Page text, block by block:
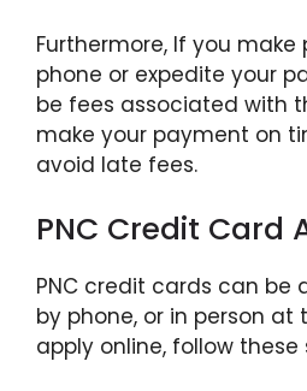
Furthermore, If you
phone or expedite your
be fees associated with
make your payment on
avoid late fees.
PNC Credit Card
PNC credit cards can be
by phone, or in person at
apply online, follow these